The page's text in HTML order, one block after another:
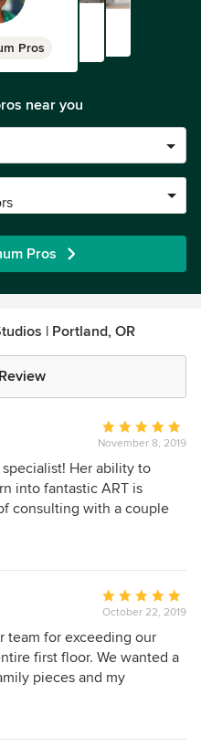
Pros
near you
Pros
| Portland, OR
Average
rating:
5
out
of
November 8, 2019
Her ability to
into fantastic ART is
consulting with a couple
Angela and my vision
exactly what was needed!
5 stars, she definitely
Average
rating:
5
out
of
October 22, 2019
team for exceeding our
first floor. We wanted a
pieces and my
want to completely
with no consideration for